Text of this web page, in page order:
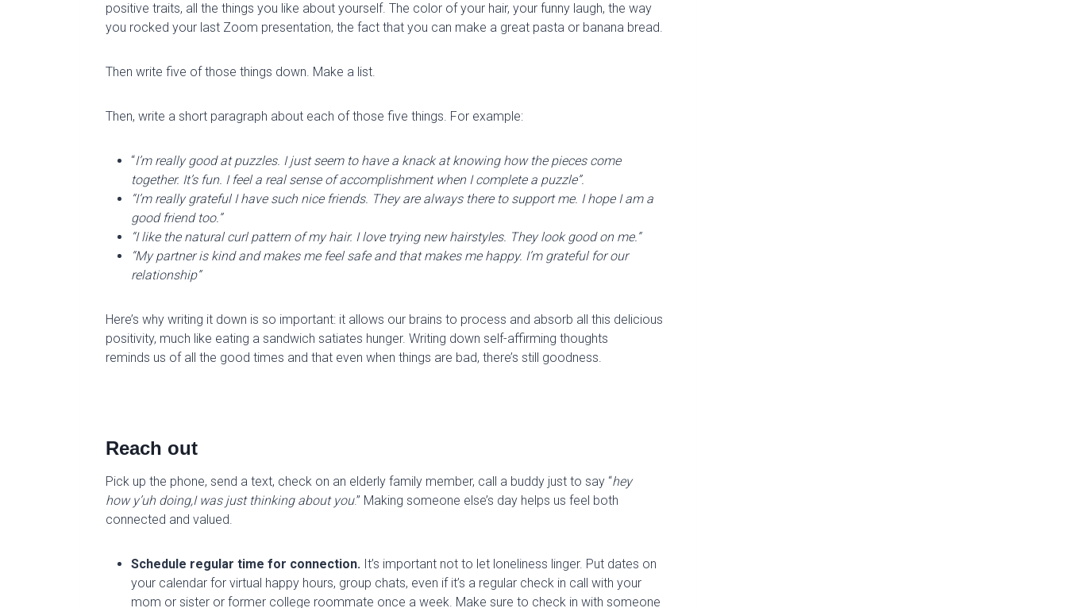
positive traits, all the things you like about yourself. The color of your hair, your funny laugh, the way
you rocked your last Zoom presentation, the fact that you can make a great pasta or banana bread.
Then write five of those things down. Make a list.
Then, write a short paragraph about each of those five things. For example:
“I’m really good at puzzles. I just seem to have a knack at knowing how the pieces come
together. It’s fun. I feel a real sense of accomplishment when I complete a puzzle”.
“I’m really grateful I have such nice friends. They are always there to support me. I hope I am a
good friend too.”
“I like the natural curl pattern of my hair. I love trying new hairstyles. They look good on me.”
“My partner is kind and makes me feel safe and that makes me happy. I’m grateful for our
relationship”
Here’s why writing it down is so important: it allows our brains to process and absorb all this delicious
positivity, much like eating a sandwich satiates hunger. Writing down self-affirming thoughts
reminds us of all the good times and that even when things are bad, there’s still goodness.
Reach out
Pick up the phone, send a text, check on an elderly family member, call a buddy just to say “hey
how y’uh doing,Iwas just thinking about you.” Making someone else’s day helps us feel both
connected and valued.
Schedule regular time for connection. It’s important not to let loneliness linger. Put dates on
your calendar for virtual happy hours, group chats, even if it’s a regular check in call with your
mom or sister or former college roommate once a week. Make sure to check in with someone